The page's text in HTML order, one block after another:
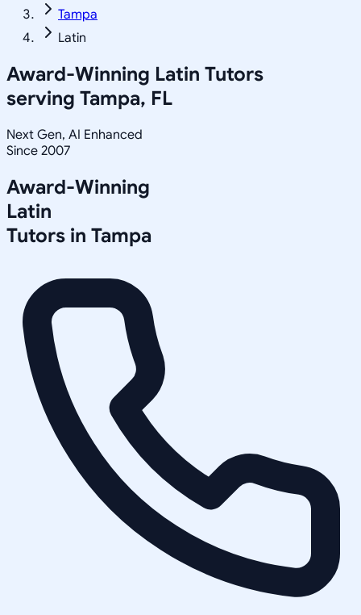
Tampa
Latin
Award-Winning Latin Tutors
serving Tampa, FL
Next Gen, AI Enhanced
Since 2007
Award-Winning
Latin
Tutors in Tampa